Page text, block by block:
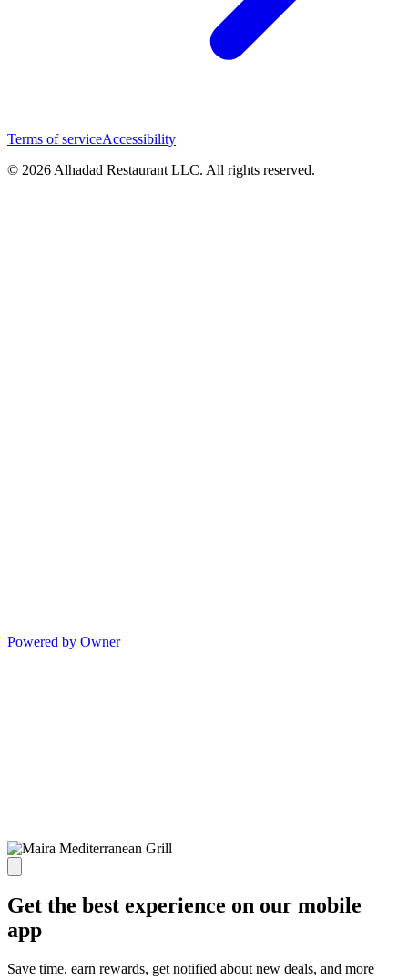
Terms of serviceAccessibility
© 2026 Alhadad Restaurant LLC. All rights reserved.
Powered by Owner
Get the best experience on our mobile
app
Save time, earn rewards, get notified about new deals, and more